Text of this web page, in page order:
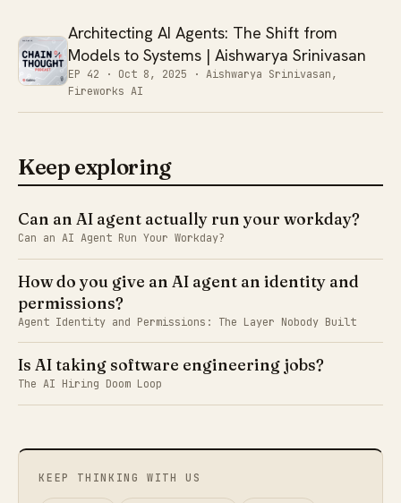
Architecting AI Agents: The Shift from
Models to Systems | Aishwarya Srinivasan
EP 42 · Oct 8, 2025
· Aishwarya Srinivasan,
Fireworks AI
Keep exploring
Can an AI agent actually run your workday?
Can an AI Agent Run Your Workday?
How do you give an AI agent an identity and
permissions?
Agent Identity and Permissions: The Layer Nobody Built
Is AI taking software engineering jobs?
The AI Hiring Doom Loop
KEEP THINKING WITH US